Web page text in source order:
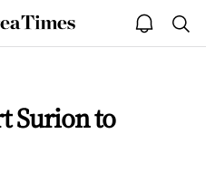
The
Korea
open
notice
Surion to